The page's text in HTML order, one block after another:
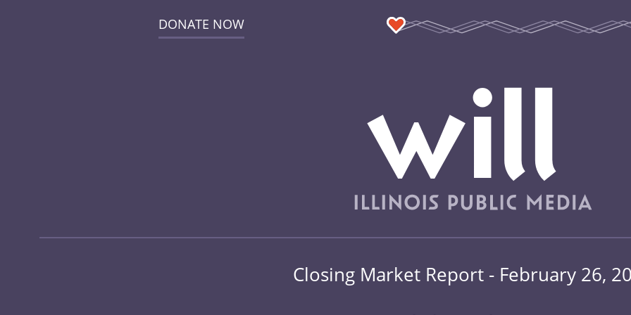
DONATE NOW
Closing Market Report - February 26,